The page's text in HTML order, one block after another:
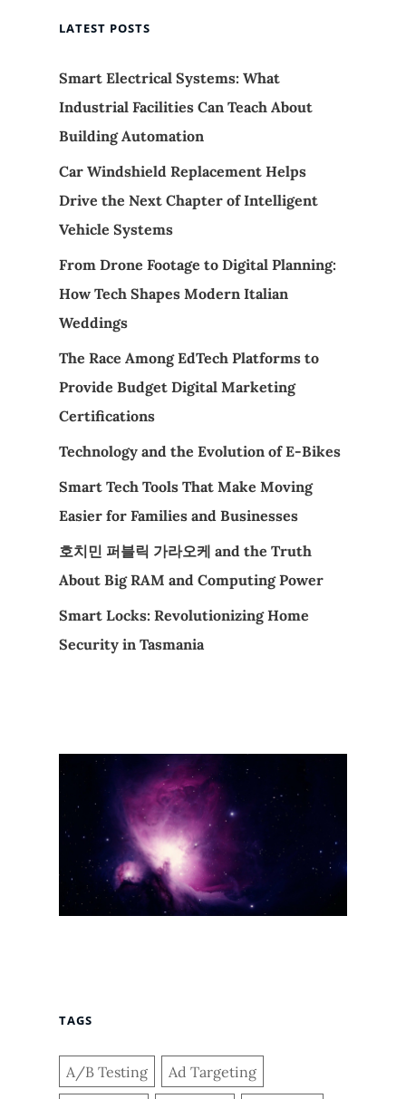
LATEST POSTS
Smart Electrical Systems: What
Industrial Facilities Can Teach About
Building Automation
Car Windshield Replacement Helps
Drive the Next Chapter of Intelligent
Vehicle Systems
From Drone Footage to Digital Planning:
How Tech Shapes Modern Italian
Weddings
The Race Among EdTech Platforms to
Provide Budget Digital Marketing
Certifications
Technology and the Evolution of E-Bikes
Smart Tech Tools That Make Moving
Easier for Families and Businesses
호치민 퍼블릭 가라오케 and the Truth
About Big RAM and Computing Power
Smart Locks: Revolutionizing Home
Security in Tasmania
TAGS
A/B Testing Ad Targeting